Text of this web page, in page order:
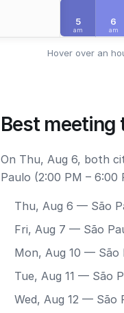
5
am
6
am
Hover over an
Best meeting
On Thu, Aug 6, both
Paulo (2:00 PM – 6:00
Thu, Aug 6 — São
Fri, Aug 7 — São
Mon, Aug 10 — São
Tue, Aug 11 — São
Wed, Aug 12 — São